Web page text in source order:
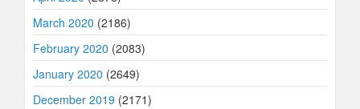
March 2020 (2186)
February 2020 (2083)
January 2020 (2649)
December 2019 (2171)